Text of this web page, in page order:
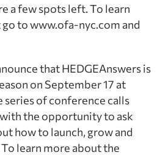
a few spots left. To learn
to www.ofa-nyc.com and
that HEDGEAnswers is
on September 17 at
series of conference calls
the opportunity to ask
how to launch, grow and
learn more about the